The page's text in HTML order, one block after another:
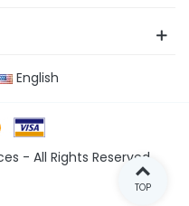
English
- All Rights Reserved
TOP